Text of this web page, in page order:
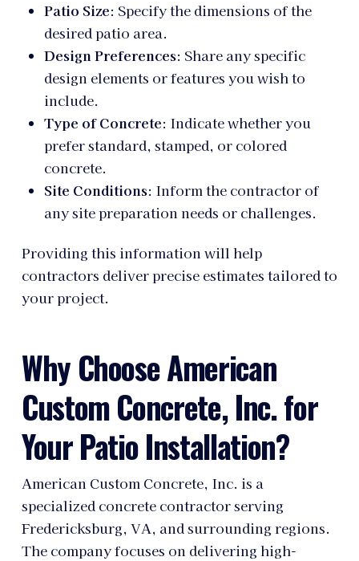
Patio Size: Specify the dimensions of the
desired patio area.
Design Preferences: Share any specific
design elements or features you wish to
include.
Type of Concrete: Indicate whether you
prefer standard, stamped, or colored
concrete.
Site Conditions: Inform the contractor of
any site preparation needs or challenges.
Providing this information will help
contractors deliver precise estimates tailored to
your project.
Why Choose American
Custom Concrete, Inc. for
Your Patio Installation?
American Custom Concrete, Inc. is a
specialized concrete contractor serving
Fredericksburg, VA, and surrounding regions.
The company focuses on delivering high-